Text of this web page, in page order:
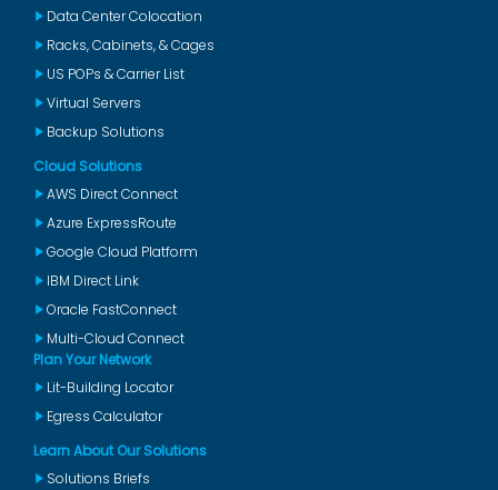
Data Center Colocation
Racks, Cabinets, & Cages
US POPs & Carrier List
Virtual Servers
Backup Solutions
Cloud Solutions
AWS Direct Connect
Azure ExpressRoute
Google Cloud Platform
IBM Direct Link
Oracle FastConnect
Multi-Cloud Connect
Plan Your Network
Lit-Building Locator
Egress Calculator
Learn About Our Solutions
Solutions Briefs